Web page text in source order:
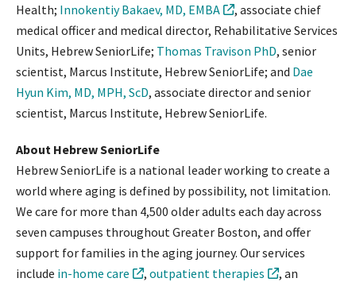
Health; Innokentiy Bakaev, MD, EMBA
, associate chief
medical officer and medical director, Rehabilitative Services
Units, Hebrew SeniorLife; Thomas Travison PhD, senior
scientist, Marcus Institute, Hebrew SeniorLife; and Dae
Hyun Kim, MD, MPH, ScD, associate director and senior
scientist, Marcus Institute, Hebrew SeniorLife.
About Hebrew SeniorLife
Hebrew SeniorLife is a national leader working to create a
world where aging is defined by possibility, not limitation.
We care for more than 4,500 older adults each day across
seven campuses throughout Greater Boston, and offer
support for families in the aging journey. Our services
include in-home care , outpatient therapies
, an